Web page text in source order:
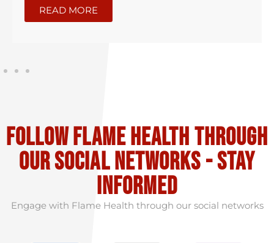
READ MORE
Follow flame health through
our social Networks - stay
informed
Engage with Flame Health through our social networks